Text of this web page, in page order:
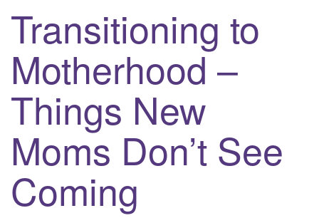
Transitioning to
Motherhood –
Things New
Moms Don’t See
Coming